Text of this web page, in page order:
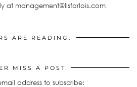
at management@lisforlois.com
ARE READING:
MISS A POST
address to subscribe: